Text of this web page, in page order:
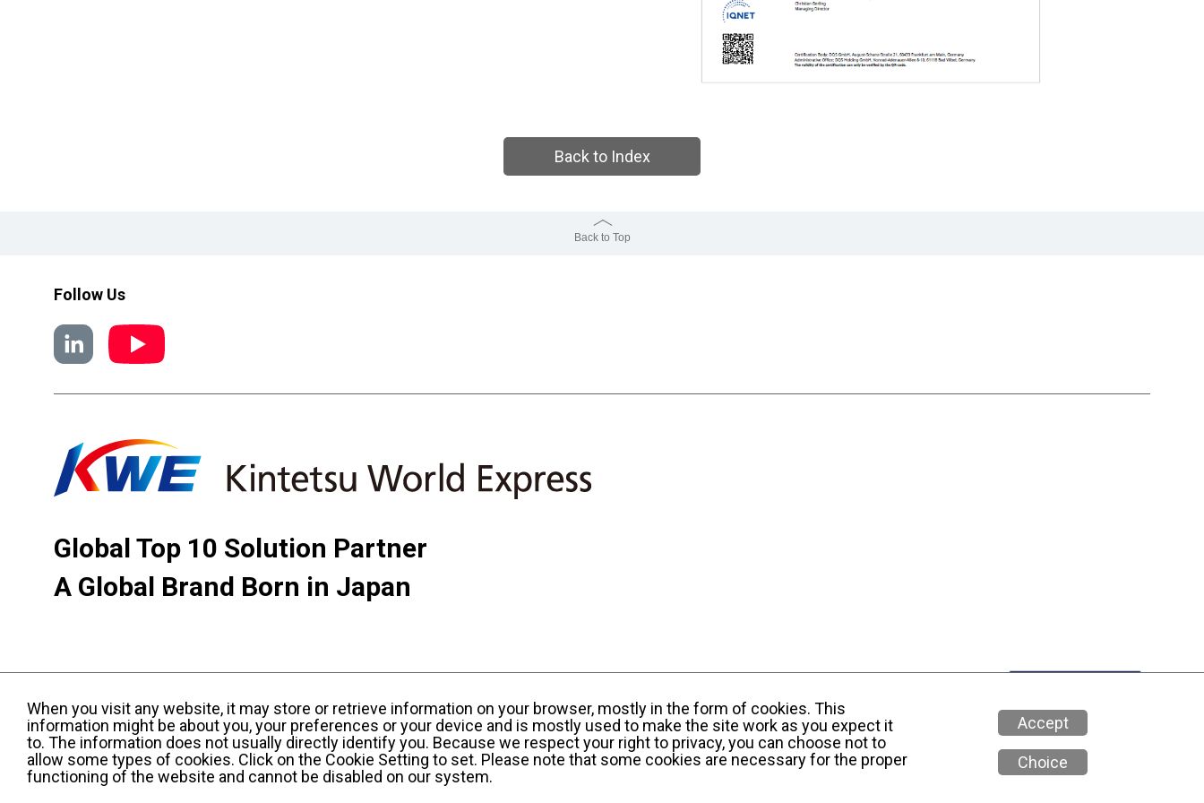
Back to Index
Back to Top
Follow Us
Global Top 10 Solution Partner
A Global Brand Born in Japan
When you visit any website, it may store or retrieve information on your browser, mostly in the form of cookies. This
information might be about you, your preferences or your device and is mostly used to make the site work as you expect it
to. The information does not usually directly identify you. Because we respect your right to privacy, you can choose not to
allow some types of cookies. Click on the Cookie Setting to set. Please note that some cookies are necessary for the proper
functioning of the website and cannot be disabled on our system.
Accept
Choice